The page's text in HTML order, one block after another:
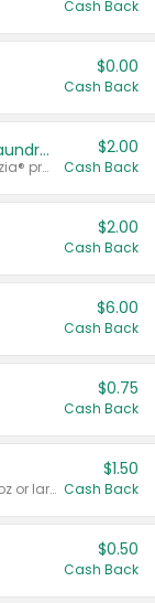
Cash Back
$0.00
Cash Back
Buy 2: Clorox® Home Cleaning, Laundry, Pine-Sol®, Liquid-Plumr, or Formula 409 Products
Any variety. Excludes Clorox® Fraganzia® products, trial and travel sizes, tools, & textiles. Items must appear on the same receipt.
$2.00
Cash Back
$2.00
Cash Back
$6.00
Cash Back
$0.75
Cash Back
Valid on liquid fabric conditioner 46 oz or larger, or Refresher fabric rinse 25.5 oz.
$1.50
Cash Back
$0.50
Cash Back